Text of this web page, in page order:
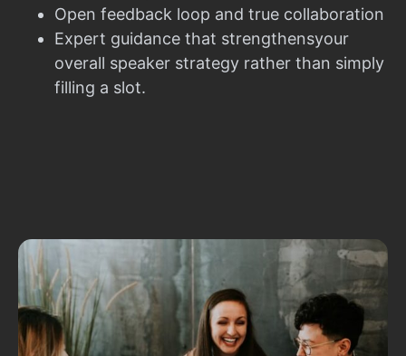
Open feedback loop and true collaboration
Expert guidance that strengthensyour
overall speaker strategy rather than simply
filling a slot.